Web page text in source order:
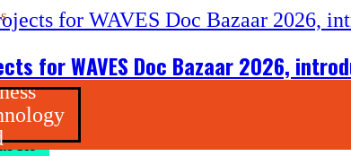
for WAVES Doc Bazaar 2026,